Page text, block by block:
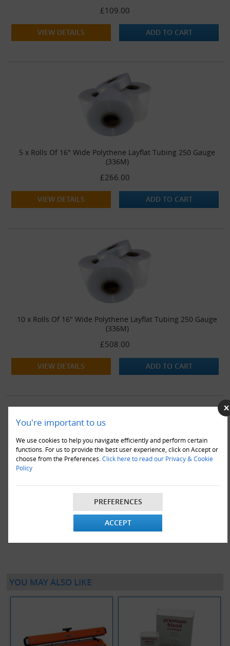
You're important to us
We use cookies to help you navigate efficiently and perform certain
functions. For us to provide the best user experience, click on Accept or
choose from the Preferences. Click here to read our Privacy & Cookie
Policy
PREFERENCES
ACCEPT
£109.00
VIEW DETAILS ADD TO CART
5 x Rolls Of 16" Wide Polythene Layflat Tubing 250 Gauge
(336M)
£266.00
VIEW DETAILS ADD TO CART
10 x Rolls Of 16" Wide Polythene Layflat Tubing 250 Gauge
(336M)
£508.00
VIEW DETAILS ADD TO CART
20 x Rolls Of 16" Wide Polythene Layflat Tubing 250 Gauge
(336M)
£976.00
VIEW DETAILS ADD TO CART
YOU MAY ALSO LIKE